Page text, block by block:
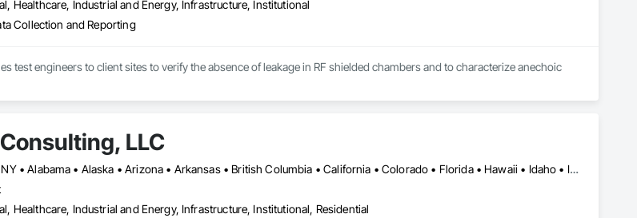
Healthcare, Industrial and Energy, Infrastructure, Institutional
Collection and Reporting
test engineers to client sites to verify the absence of leakage in RF shielded chambers and to characterize anechoic
LLC
New York, NY • Alabama • Alaska • Arizona • Arkansas • British Columbia • California • Colorado • Florida • Hawaii • Idaho • Indiana • Iowa • Kansas • Kentucky • Louisiana • Michigan • Mississippi • Missouri • Montana • Nebraska • Nevada • New Mexico • North Carolina • North Dakota • Ohio • Oklahoma • Oregon • Pennsylvania • South Carolina • South Dakota • Tennessee • Texas • Utah • Washington • Wisconsin
Healthcare, Industrial and Energy, Infrastructure, Institutional, Residential